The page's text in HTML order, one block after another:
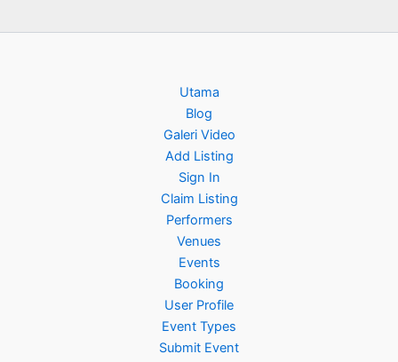
Utama
Blog
Galeri Video
Add Listing
Sign In
Claim Listing
Performers
Venues
Events
Booking
User Profile
Event Types
Submit Event